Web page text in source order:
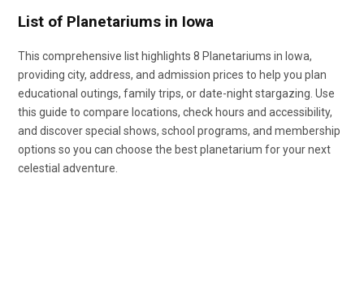
List of Planetariums in Iowa
This comprehensive list highlights 8 Planetariums in Iowa,
providing city, address, and admission prices to help you plan
educational outings, family trips, or date-night stargazing. Use
this guide to compare locations, check hours and accessibility,
and discover special shows, school programs, and membership
options so you can choose the best planetarium for your next
celestial adventure.